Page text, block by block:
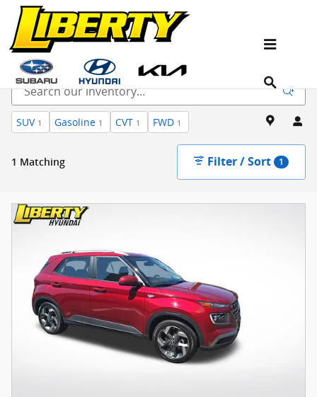
Skip to main content
Used Cars for Sale in Ramsey, NJ
SUV 1 Gasoline 1 CVT 1 FWD 1
1 Matching Filter / Sort 1